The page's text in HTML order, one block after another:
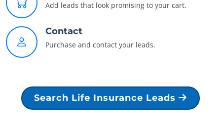
Add leads that look promising to your cart.
Contact
Purchase and contact your leads.
Search Life Insurance Leads